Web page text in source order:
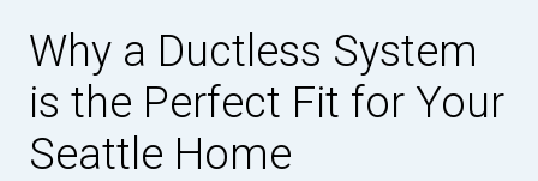
Why a Ductless System
is the Perfect Fit for Your
Seattle Home